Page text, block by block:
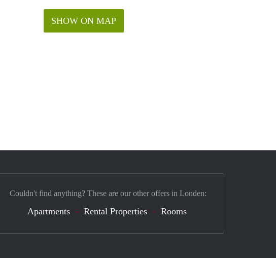
SHOW ON MAP
Couldn't find anything? These are our other offers in Londen:
Apartments Rental Properties Rooms